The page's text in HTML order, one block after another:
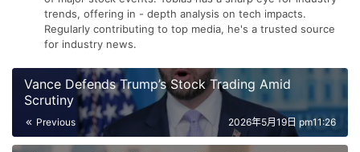
trends, offering in - depth analysis on tech impacts.
Regularly contributing to top media, he's a trusted source
for industry news.
Vance Defends Trump’s Stock Trading Amid
Scrutiny
Previous 2026年5月19日 pm11:26